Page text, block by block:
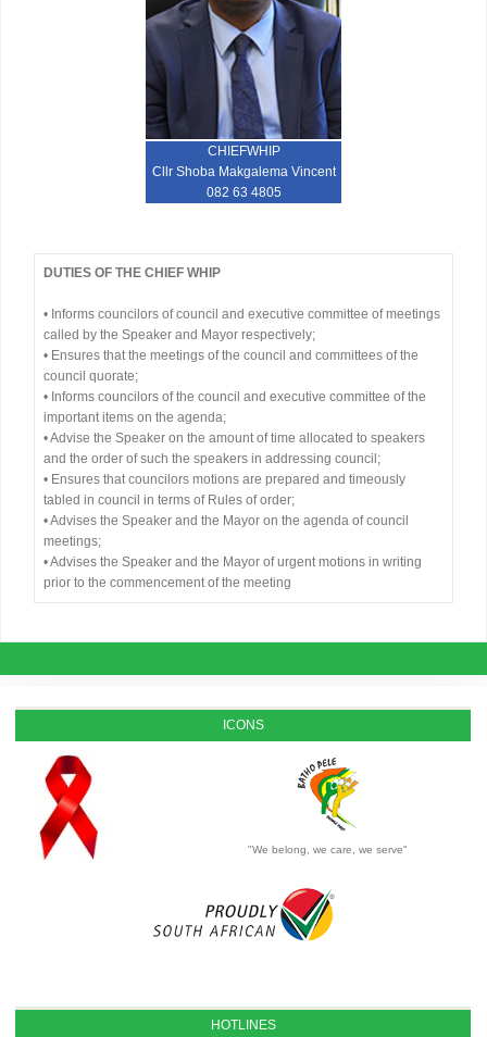
CHIEFWHIP
Cllr Shoba Makgalema Vincent
082 63 4805
DUTIES OF THE CHIEF WHIP
• Informs councilors of council and executive committee of meetings
called by the Speaker and Mayor respectively;
• Ensures that the meetings of the council and committees of the
council quorate;
• Informs councilors of the council and executive committee of the
important items on the agenda;
• Advise the Speaker on the amount of time allocated to speakers
and the order of such the speakers in addressing council;
• Ensures that councilors motions are prepared and timeously
tabled in council in terms of Rules of order;
• Advises the Speaker and the Mayor on the agenda of council
meetings;
• Advises the Speaker and the Mayor of urgent motions in writing
prior to the commencement of the meeting
ICONS
"We belong, we care, we serve"
HOTLINES